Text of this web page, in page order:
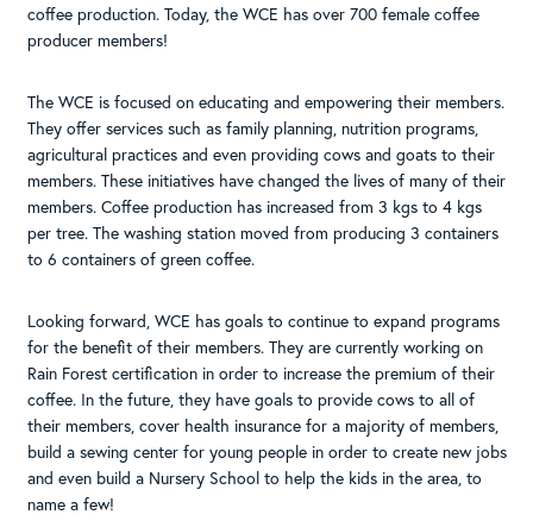
coffee production. Today, the WCE has over 700 female coffee
producer members!
The WCE is focused on educating and empowering their members.
They offer services such as family planning, nutrition programs,
agricultural practices and even providing cows and goats to their
members. These initiatives have changed the lives of many of their
members. Coffee production has increased from 3 kgs to 4 kgs
per tree. The washing station moved from producing 3 containers
to 6 containers of green coffee.
Looking forward, WCE has goals to continue to expand programs
for the benefit of their members. They are currently working on
Rain Forest certification in order to increase the premium of their
coffee. In the future, they have goals to provide cows to all of
their members, cover health insurance for a majority of members,
build a sewing center for young people in order to create new jobs
and even build a Nursery School to help the kids in the area, to
name a few!